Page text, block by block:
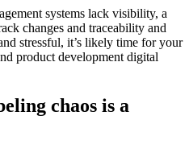
systems lack visibility, a
changes and traceability and
stressful, it’s likely time for your
product development digital
chaos is a